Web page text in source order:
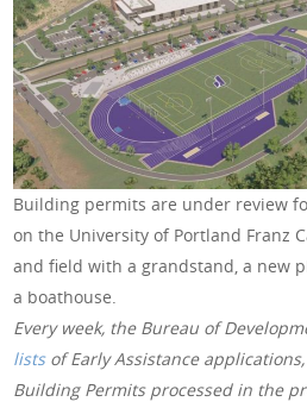
Building permits are under review
on the University of Portland Franz
and field with a grandstand, a new
a boathouse.
Every week, the Bureau of
listsof Early Assistance
Building Permits processed in the